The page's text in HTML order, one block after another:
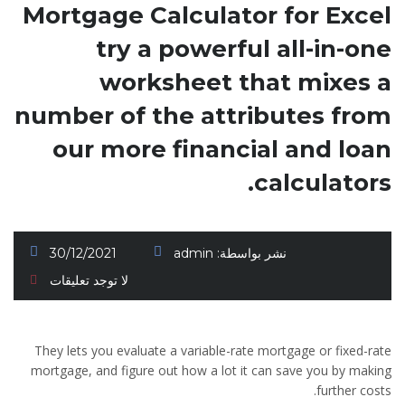
Mortgage Calculator for Excel
try a powerful all-in-one
worksheet that mixes a
number of the attributes from
our more financial and loan
calculators.
30/12/2021 نشر بواسطة: admin
لا توجد تعليقات
They lets you evaluate a variable-rate mortgage or fixed-rate
mortgage, and figure out how a lot it can save you by making
further costs.